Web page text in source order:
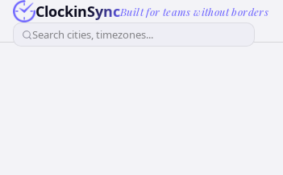
ClockinSyncBuilt for teams without borders
Search cities, timezones...